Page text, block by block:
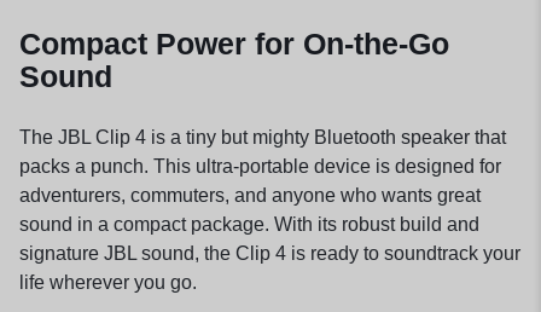
Compact Power for On-the-Go
Sound
The JBL Clip 4 is a tiny but mighty Bluetooth speaker that
packs a punch. This ultra-portable device is designed for
adventurers, commuters, and anyone who wants great
sound in a compact package. With its robust build and
signature JBL sound, the Clip 4 is ready to soundtrack your
life wherever you go.